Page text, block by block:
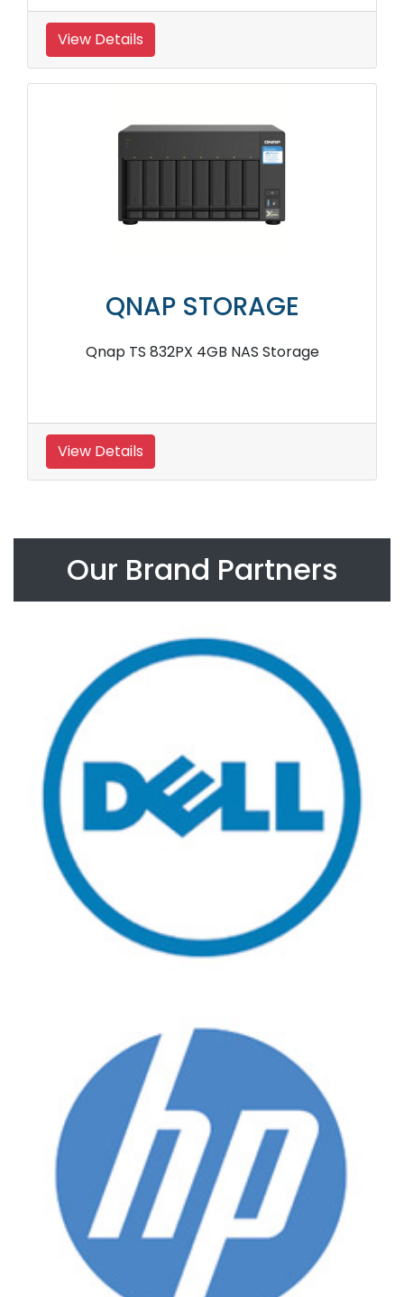
View Details
QNAP STORAGE
Qnap TS 832PX 4GB NAS Storage
View Details
Our Brand Partners